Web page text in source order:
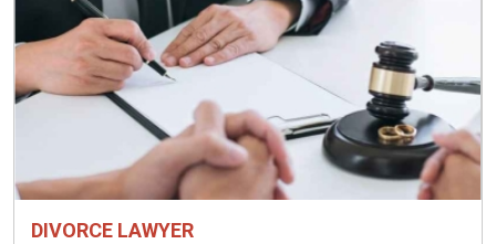
DIVORCE LAWYER